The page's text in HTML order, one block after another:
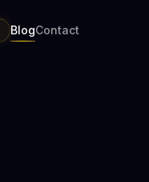
BlogContact